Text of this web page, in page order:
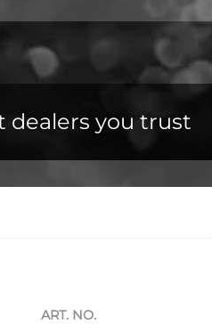
dealers you trust
ART. NO.